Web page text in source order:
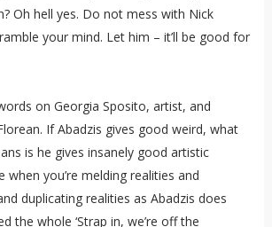
Oh hell yes. Do not mess with Nick
your mind. Let him – it’ll be good for
on Georgia Sposito, artist, and
If Abadzis gives good weird, what
is he gives insanely good artistic
when you’re melding realities and
duplicating realities as Abadzis does
the whole ‘Strap in, we’re off the